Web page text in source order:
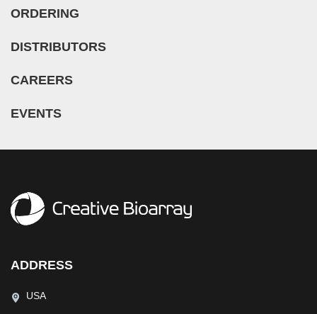
ORDERING
DISTRIBUTORS
CAREERS
EVENTS
ADDRESS
USA